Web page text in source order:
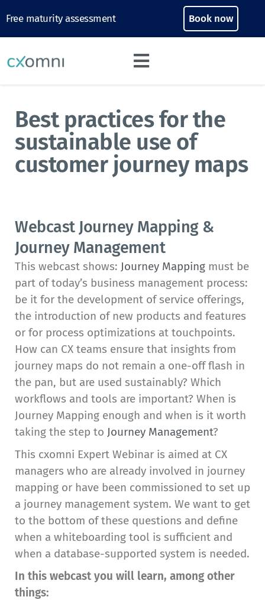
Free maturity assessment Book now
Best practices for the
sustainable use of
customer journey maps
Webcast Journey Mapping &
Journey Management
This webcast shows: Journey Mapping must be
part of today’s business management process:
be it for the development of service offerings,
the introduction of new products and features
or for process optimizations at touchpoints.
How can CX teams ensure that insights from
journey maps do not remain a one-off flash in
the pan, but are used sustainably? Which
workflows and tools are important? When is
Journey Mapping enough and when is it worth
taking the step to Journey Management?
This cxomni Expert Webinar is aimed at CX
managers who are already involved in journey
mapping or have been commissioned to set up
a journey management system. We want to get
to the bottom of these questions and define
when a whiteboarding tool is sufficient and
when a database-supported system is needed.
In this webcast you will learn, among other
things: